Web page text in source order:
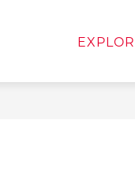
submenu
For